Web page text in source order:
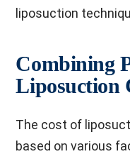
liposuction
Combining
Liposuction
The cost of
based on various